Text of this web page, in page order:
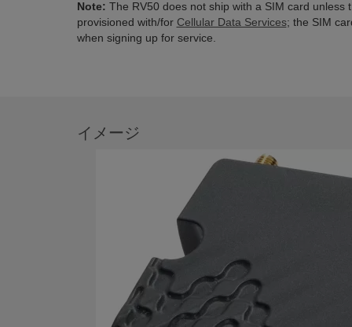
Note: The RV50 does not ship with a SIM card unless
provisioned with/for Cellular Data Services; the SIM
when signing up for service.
イメージ